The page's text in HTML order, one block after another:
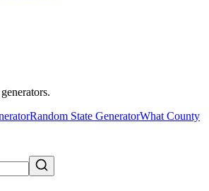
Random State GeneratorWhat County